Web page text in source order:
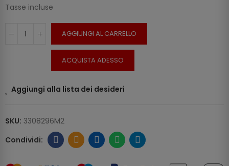
Tasse incluse
AGGIUNGI AL CARRELLO
ACQUISTA ADESSO
Aggiungi alla lista dei desideri
SKU: 3308296M2